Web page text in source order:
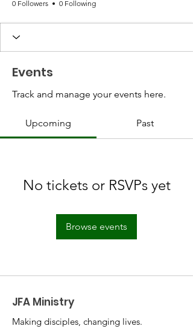
0 Followers 0 Following
Events
Track and manage your events here.
Upcoming Past
No tickets or RSVPs yet
Browse events
JFA Ministry
Making disciples, changing lives.